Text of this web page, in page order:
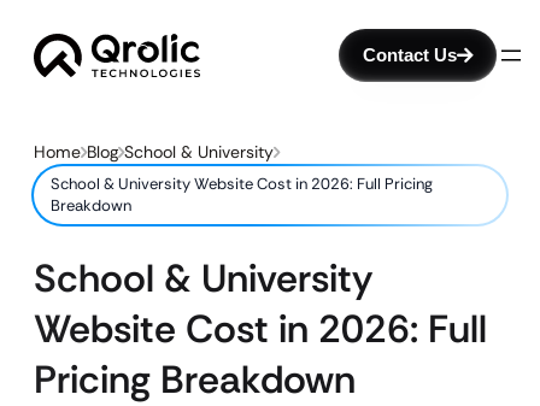
Contact Us
Home Blog School & University
School & University Website Cost in 2026: Full Pricing
Breakdown
School & University
Website Cost in 2026: Full
Pricing Breakdown